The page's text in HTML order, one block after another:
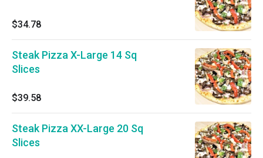
$34.78
Steak Pizza X-Large 14 Sq
Slices
$39.58
Steak Pizza XX-Large 20 Sq
Slices